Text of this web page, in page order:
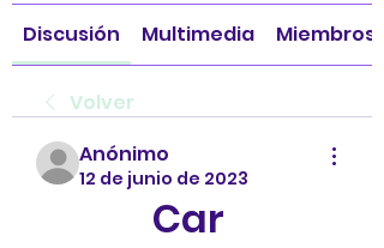
Discusión Multimedia Miembros
Volver
Anónimo
12 de junio de 2023
Car